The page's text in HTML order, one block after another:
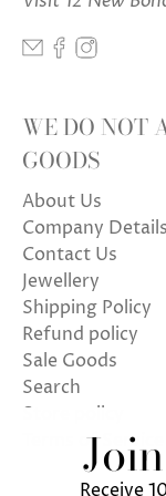
WE DO NOT
GOODS
About Us
Company Details
Contact Us
Jewellery
Shipping Policy
Refund policy
Sale Goods
Search
Store policy
Terms of Service
Receive